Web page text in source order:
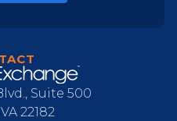
Suite 500
22182